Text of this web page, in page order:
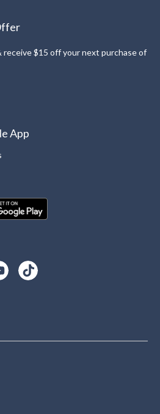
receive $15 off your next purchase of
App